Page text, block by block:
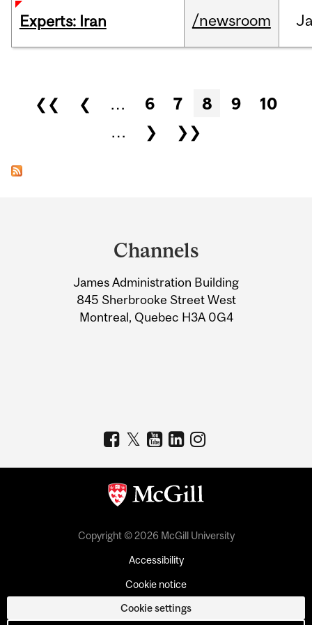
Experts: Iran /newsroom
Pages
❮❮ ❮ … 6 7 8 9
10
…
❯ ❯❯
Information
Channels
James Administration Building
845 Sherbrooke Street West
Montreal, Quebec H3A 0G4
Copyright © 2026 McGill University
Accessibility
Cookie notice
Cookie settings